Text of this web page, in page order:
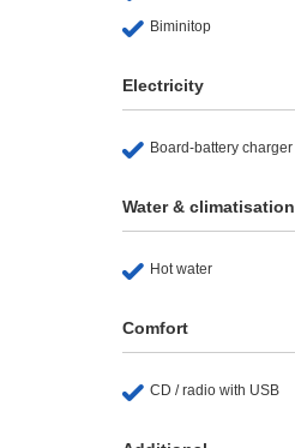
Biminitop
Electricity
Board-battery charger
Water & climatisation
Hot water
Comfort
CD / radio with USB